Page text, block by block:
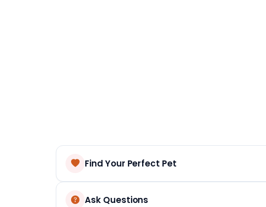
Find Your Perfect Pet
Ask Questions